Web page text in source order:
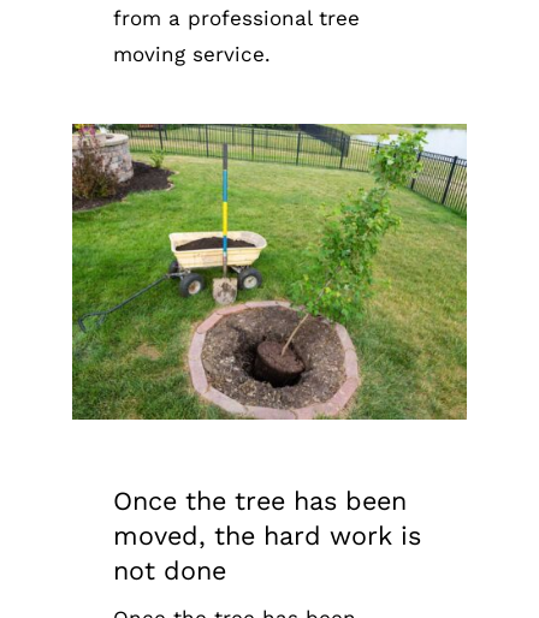
from a professional tree
moving service.
Once the tree has been
moved, the hard work is
not done